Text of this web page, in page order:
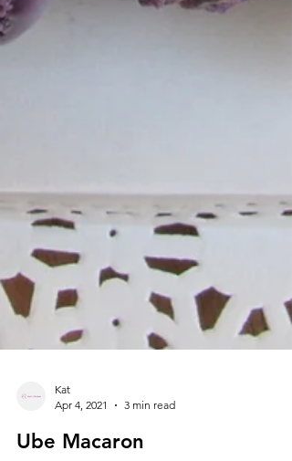
Apr 4, 2021
3 min read